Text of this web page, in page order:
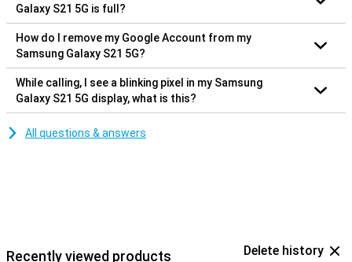
Galaxy S21 5G is full?
How do I remove my Google Account from my
Samsung Galaxy S21 5G?
While calling, I see a blinking pixel in my Samsung
Galaxy S21 5G display, what is this?
All questions & answers
Recently viewed products Delete history